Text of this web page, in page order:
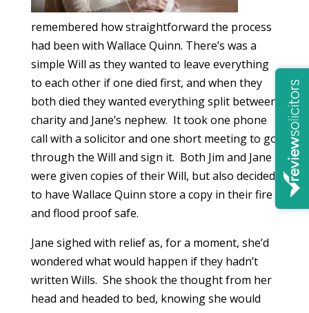
remembered how straightforward the process
had been with Wallace Quinn. There’s was a
simple Will as they wanted to leave everything
to each other if one died first, and when they
both died they wanted everything split between
charity and Jane’s nephew. It took one phone
call with a solicitor and one short meeting to go
through the Will and sign it. Both Jim and Jane
were given copies of their Will, but also decided
to have Wallace Quinn store a copy in their fire
and flood proof safe.
Jane sighed with relief as, for a moment, she’d
wondered what would happen if they hadn’t
written Wills. She shook the thought from her
head and headed to bed, knowing she would